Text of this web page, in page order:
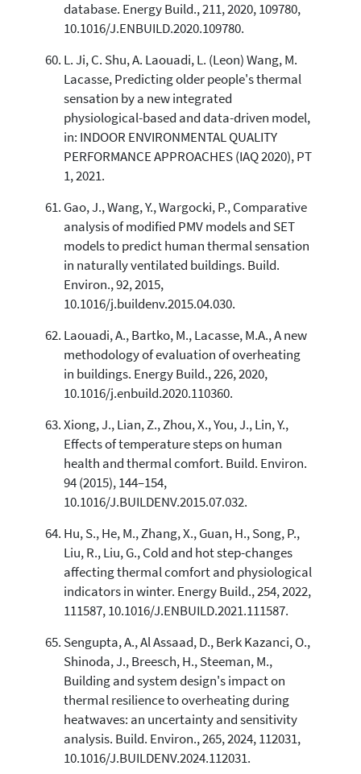
database. Energy Build., 211, 2020, 109780,
10.1016/J.ENBUILD.2020.109780.
L. Ji, C. Shu, A. Laouadi, L. (Leon) Wang, M.
Lacasse, Predicting older people's thermal
sensation by a new integrated
physiological-based and data-driven model,
in: INDOOR ENVIRONMENTAL QUALITY
PERFORMANCE APPROACHES (IAQ 2020), PT
1, 2021.
Gao, J., Wang, Y., Wargocki, P., Comparative
analysis of modified PMV models and SET
models to predict human thermal sensation
in naturally ventilated buildings. Build.
Environ., 92, 2015,
10.1016/j.buildenv.2015.04.030.
Laouadi, A., Bartko, M., Lacasse, M.A., A new
methodology of evaluation of overheating
in buildings. Energy Build., 226, 2020,
10.1016/j.enbuild.2020.110360.
Xiong, J., Lian, Z., Zhou, X., You, J., Lin, Y.,
Effects of temperature steps on human
health and thermal comfort. Build. Environ.
94 (2015), 144–154,
10.1016/J.BUILDENV.2015.07.032.
Hu, S., He, M., Zhang, X., Guan, H., Song, P.,
Liu, R., Liu, G., Cold and hot step-changes
affecting thermal comfort and physiological
indicators in winter. Energy Build., 254, 2022,
111587, 10.1016/J.ENBUILD.2021.111587.
Sengupta, A., Al Assaad, D., Berk Kazanci, O.,
Shinoda, J., Breesch, H., Steeman, M.,
Building and system design's impact on
thermal resilience to overheating during
heatwaves: an uncertainty and sensitivity
analysis. Build. Environ., 265, 2024, 112031,
10.1016/J.BUILDENV.2024.112031.